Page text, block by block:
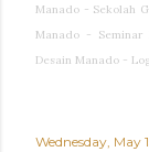
Manado - Sekolah
Manado - Seminar
Desain Manado -
Wednesday, May